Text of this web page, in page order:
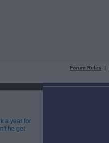
Forum Rules |
a year for
he get